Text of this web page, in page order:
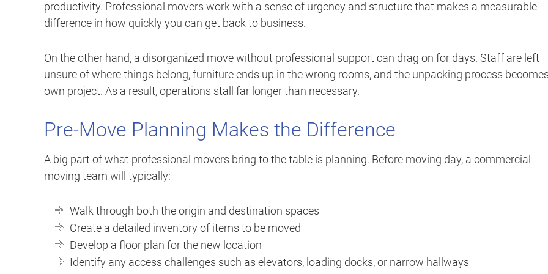
productivity. Professional movers work with a sense of urgency and structure that makes a measurable
difference in how quickly you can get back to business.
On the other hand, a disorganized move without professional support can drag on for days. Staff are left
unsure of where things belong, furniture ends up in the wrong rooms, and the unpacking process
own project. As a result, operations stall far longer than necessary.
Pre-Move Planning Makes the Difference
A big part of what professional movers bring to the table is planning. Before moving day, a commercial
moving team will typically:
Walk through both the origin and destination spaces
Create a detailed inventory of items to be moved
Develop a floor plan for the new location
Identify any access challenges such as elevators, loading docks, or narrow hallways